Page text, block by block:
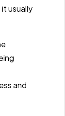
usually
and